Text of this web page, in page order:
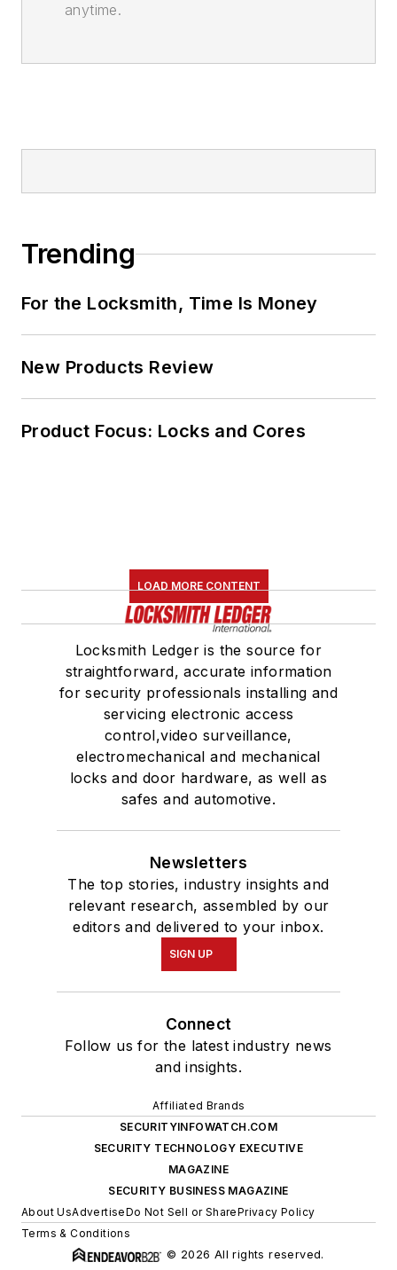
anytime.
Trending
For the Locksmith, Time Is Money
New Products Review
Product Focus: Locks and Cores
LOAD MORE CONTENT
Locksmith Ledger is the source for
straightforward, accurate information
for security professionals installing and
servicing electronic access
control,video surveillance,
electromechanical and mechanical
locks and door hardware, as well as
safes and automotive.
Newsletters
The top stories, industry insights and
relevant research, assembled by our
editors and delivered to your inbox.
SIGN UP
Connect
Follow us for the latest industry news
and insights.
Affiliated Brands
SECURITYINFOWATCH.COM
SECURITY TECHNOLOGY EXECUTIVE
MAGAZINE
SECURITY BUSINESS MAGAZINE
About UsAdvertiseDo Not Sell or SharePrivacy Policy
Terms & Conditions
© 2026 All rights reserved.